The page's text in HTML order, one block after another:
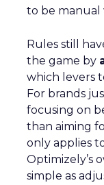
to be manual
Rules still
the game by
which levers
For brands
focusing on
than aiming
only applies
Optimizely’s
simple as